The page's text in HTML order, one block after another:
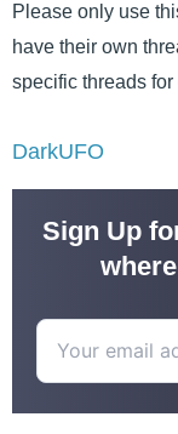
Please only use
have their own
specific threads
DarkUFO
Sign Up